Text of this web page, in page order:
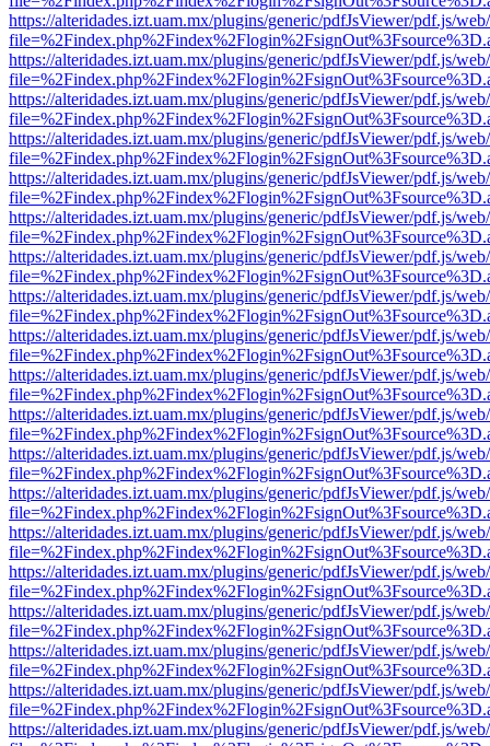
https://alteridades.izt.uam.mx/plugins/generic/pdfJsViewer/pdf.js/
https://alteridades.izt.uam.mx/plugins/generic/pdfJsViewer/pdf.js/
https://alteridades.izt.uam.mx/plugins/generic/pdfJsViewer/pdf.js/
https://alteridades.izt.uam.mx/plugins/generic/pdfJsViewer/pdf.js/
https://alteridades.izt.uam.mx/plugins/generic/pdfJsViewer/pdf.js/
https://alteridades.izt.uam.mx/plugins/generic/pdfJsViewer/pdf.js/
https://alteridades.izt.uam.mx/plugins/generic/pdfJsViewer/pdf.js/
https://alteridades.izt.uam.mx/plugins/generic/pdfJsViewer/pdf.js/
https://alteridades.izt.uam.mx/plugins/generic/pdfJsViewer/pdf.js/
https://alteridades.izt.uam.mx/plugins/generic/pdfJsViewer/pdf.js/
https://alteridades.izt.uam.mx/plugins/generic/pdfJsViewer/pdf.js/
https://alteridades.izt.uam.mx/plugins/generic/pdfJsViewer/pdf.js/
https://alteridades.izt.uam.mx/plugins/generic/pdfJsViewer/pdf.js/
https://alteridades.izt.uam.mx/plugins/generic/pdfJsViewer/pdf.js/
https://alteridades.izt.uam.mx/plugins/generic/pdfJsViewer/pdf.js/
https://alteridades.izt.uam.mx/plugins/generic/pdfJsViewer/pdf.js/
https://alteridades.izt.uam.mx/plugins/generic/pdfJsViewer/pdf.js/
https://alteridades.izt.uam.mx/plugins/generic/pdfJsViewer/pdf.js/
https://alteridades.izt.uam.mx/plugins/generic/pdfJsViewer/pdf.js/